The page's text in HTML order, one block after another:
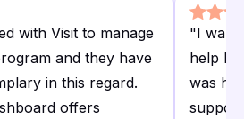
with Visit to manage
and they have
in this regard.
offers
"I want
help I
was